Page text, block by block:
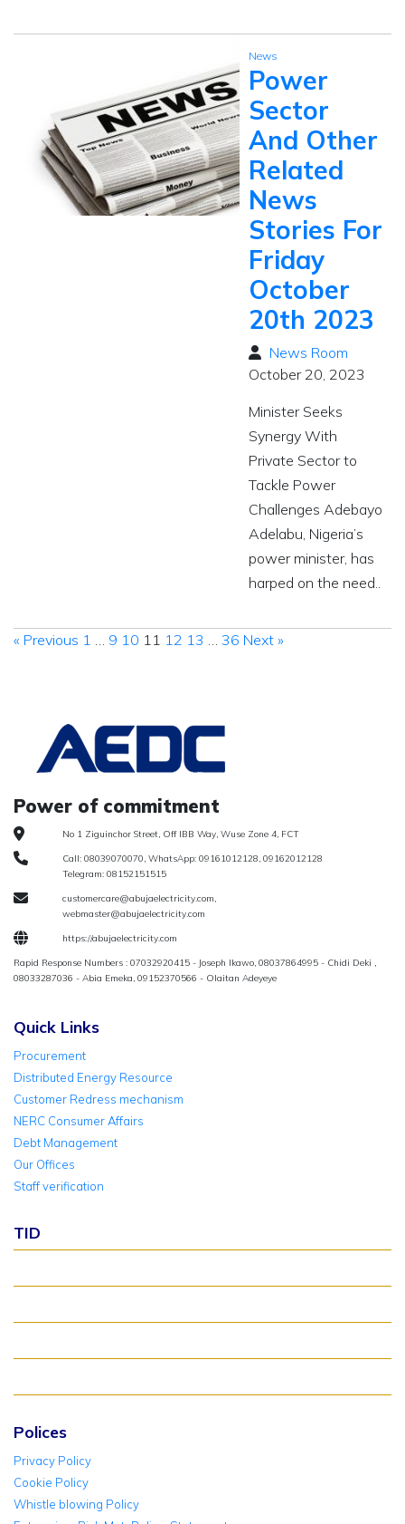
News
Power
Sector
And Other
Related
News
Stories For
Friday
October
20th 2023
News Room
October 20, 2023
Minister Seeks
Synergy With
Private Sector to
Tackle Power
Challenges Adebayo
Adelabu, Nigeria’s
power minister, has
harped on the need..
« Previous 1 … 9 10 11 12 13 … 36 Next »
Power of commitment
No 1 Ziguinchor Street, Off IBB Way, Wuse Zone 4, FCT
Call: 08039070070, WhatsApp: 09161012128, 09162012128
Telegram: 08152151515
customercare@abujaelectricity.com,
webmaster@abujaelectricity.com
https://abujaelectricity.com
Rapid Response Numbers : 07032920415 - Joseph Ikawo, 08037864995 - Chidi Deki ,
08033287036 - Abia Emeka, 09152370566 - Olaitan Adeyeye
Quick Links
Procurement
Distributed Energy Resource
Customer Redress mechanism
NERC Consumer Affairs
Debt Management
Our Offices
Staff verification
TID
Polices
Privacy Policy
Cookie Policy
Whistle blowing Policy